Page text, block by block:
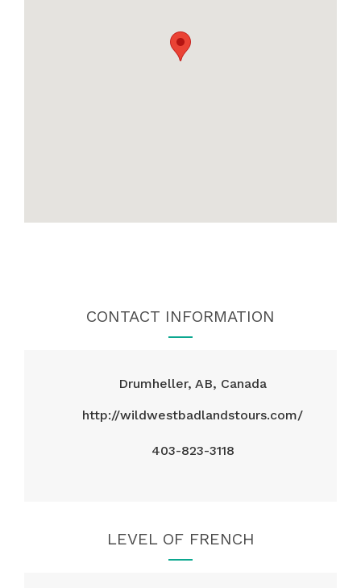
CONTACT INFORMATION
Drumheller, AB, Canada
http://wildwestbadlandstours.com/
403-823-3118
LEVEL OF FRENCH